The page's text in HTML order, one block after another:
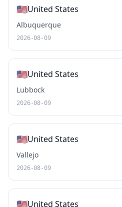
🇺🇸United States
Albuquerque
2026-08-09
🇺🇸United States
Lubbock
2026-08-09
🇺🇸United States
Vallejo
2026-08-09
🇺🇸United States